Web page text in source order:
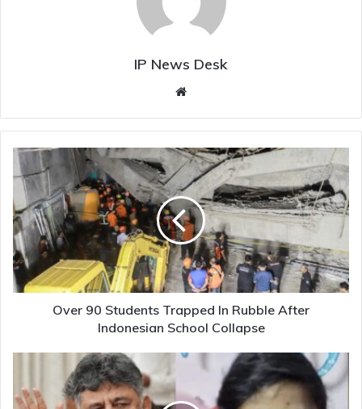
IP News Desk
Over
90
Students
Trapped
In
Rubble
After
Indonesian
School
CollapseOver 90 Students Trapped In Rubble After
Indonesian School Collapse
Shivakumar